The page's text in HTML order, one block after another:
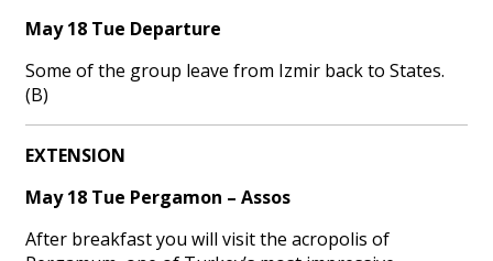
May 18 Tue Departure
Some of the group leave from Izmir back to States.
(B)
EXTENSION
May 18 Tue Pergamon – Assos
After breakfast you will visit the acropolis of